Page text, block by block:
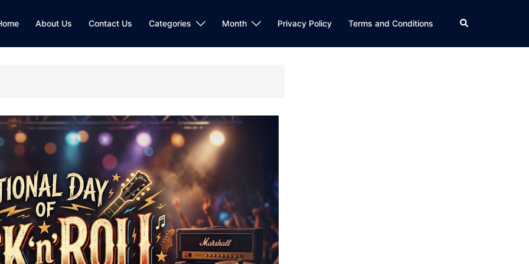
About Us Contact Us Categories Month Privacy Policy Terms and Conditions Search